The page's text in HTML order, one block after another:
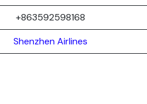
+863592598168
Shenzhen Airlines